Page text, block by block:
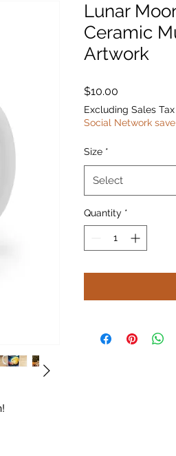
Lunar
Ceramic
Artwork
$10.00
Excluding Sales Tax
Social Network save
Size *
Select
Quantity *